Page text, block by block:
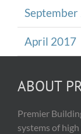
April 2017
ABOUT
Premier
systems of